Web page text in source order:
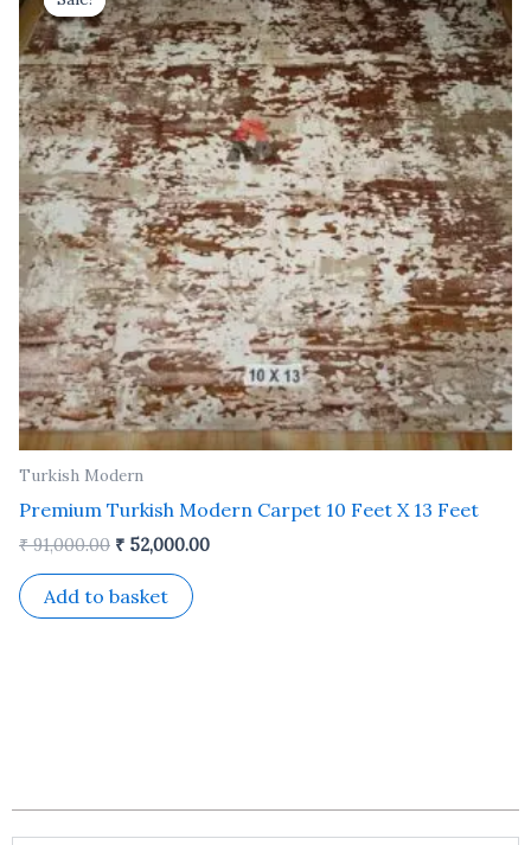
Turkish Modern
Premium Turkish Modern Carpet 10 Feet X 13 Feet
₹91,000.00
was:
₹ 91,000.00.
₹ 52,000.00
is:
₹ 52,000.00.
Add to basket